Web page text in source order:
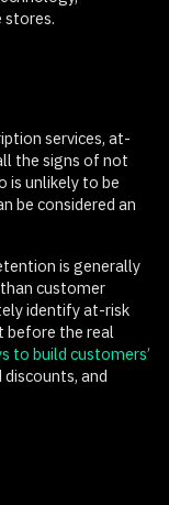
services, at-
the signs of not
is unlikely to be
be considered an
is generally
customer
identify at-risk
before the real
to build customers’
and